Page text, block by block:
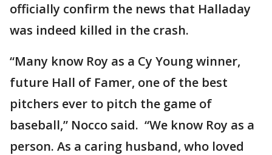
officially confirm the news that Halladay
was indeed killed in the crash.
“Many know Roy as a Cy Young winner,
future Hall of Famer, one of the best
pitchers ever to pitch the game of
baseball,” Nocco said. “We know Roy as a
person. As a caring husband, who loved